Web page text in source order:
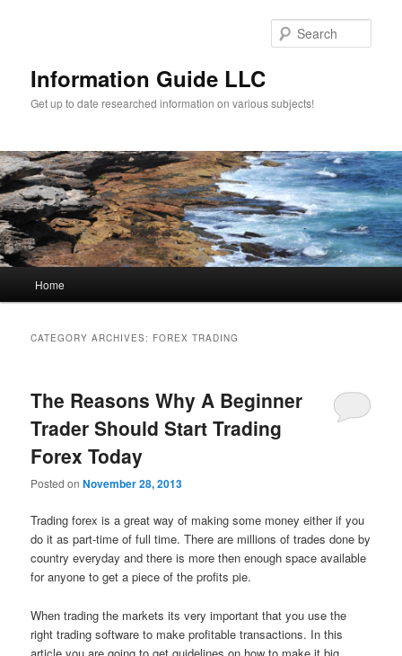
Information Guide LLC
Get up to date researched information on various subjects!
Skip to primary content
Skip to secondary content
Home
CATEGORY ARCHIVES: FOREX TRADING
The Reasons Why A Beginner
Trader Should Start Trading
Forex Today
Posted onNovember 28, 2013
Trading forex is a great way of making some money either if you
do it as part-time of full time. There are millions of trades done by
country everyday and there is more then enough space available
for anyone to get a piece of the profits pie.
When trading the markets its very important that you use the
right trading software to make profitable transactions. In this
article you are going to get guidelines on how to make it big